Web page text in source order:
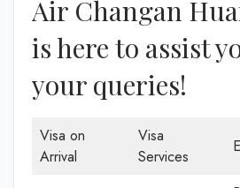
Air Changan
is here to assist
your queries!
Visa on
Arrival
Visa
Services